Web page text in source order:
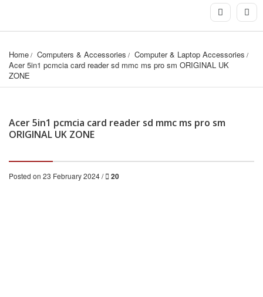
Home Computers & Accessories
Computer & Laptop Accessories
Acer 5in1 pcmcia card reader sd mmc ms pro sm ORIGINAL UK
ZONE
Acer 5in1 pcmcia card reader sd mmc ms pro sm
ORIGINAL UK ZONE
Posted on 23 February 2024 / 20